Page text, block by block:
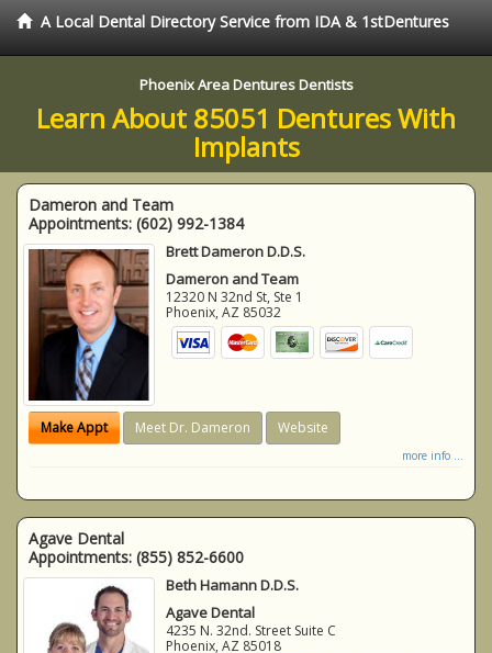
A Local Dental Directory Service from IDA & 1stDentures
Phoenix Area Dentures Dentists
Learn About 85051 Dentures With
Implants
Dameron and Team
Appointments: (602) 992-1384
Brett Dameron D.D.S.
Dameron and Team
12320 N 32nd St, Ste 1
Phoenix,AZ 85032
Make Appt Meet Dr. Dameron Website
more info ...
Agave Dental
Appointments: (855) 852-6600
Beth Hamann D.D.S.
Agave Dental
4235 N. 32nd. Street Suite C
Phoenix,AZ 85018